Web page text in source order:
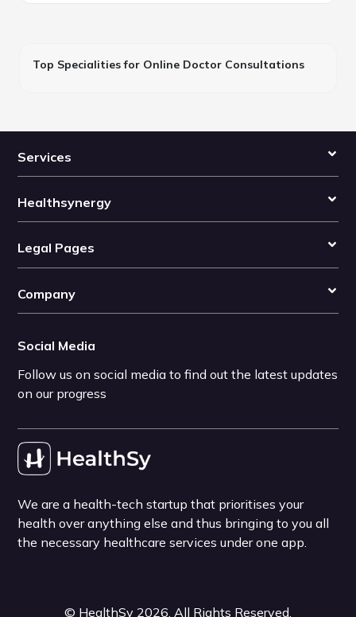
Top Specialities for Online Doctor Consultations
Services
Healthsynergy
Legal Pages
Company
Social Media
Follow us on social media to find out the latest updates
on our progress
We are a health-tech startup that prioritises your
health over anything else and thus bringing to you all
the necessary healthcare services under one app.
© HealthSy 2026 . All Rights Reserved.